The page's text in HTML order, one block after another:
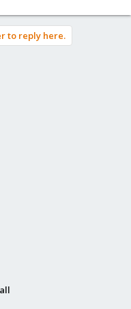
to reply here.